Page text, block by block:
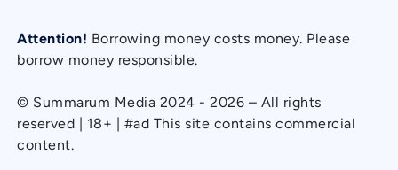
Attention! Borrowing money costs money. Please
borrow money responsible.
© Summarum Media 2024 - 2026 – All rights
reserved | 18+ | #ad This site contains commercial
content.